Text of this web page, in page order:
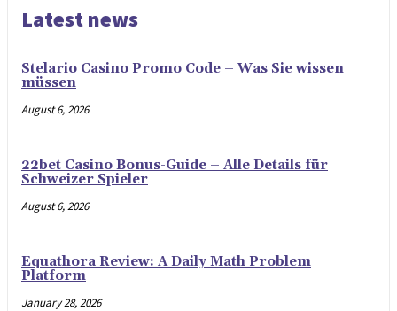
Latest news
Stelario Casino Promo Code – Was Sie wissen
müssen
August 6, 2026
22bet Casino Bonus-Guide – Alle Details für
Schweizer Spieler
August 6, 2026
Equathora Review: A Daily Math Problem
Platform
January 28, 2026